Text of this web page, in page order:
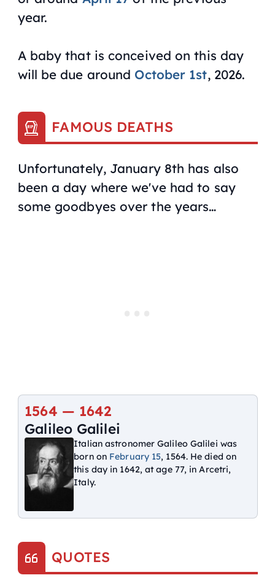
year.
A baby that is conceived on this day
will be due around October 1st, 2026.
FAMOUS DEATHS
Unfortunately, January 8th has also
been a day where we've had to say
some goodbyes over the years…
1564 — 1642
Galileo Galilei
Italian astronomer Galileo Galilei was
born on February 15, 1564. He died on
this day in 1642, at age 77, in Arcetri,
Italy.
QUOTES